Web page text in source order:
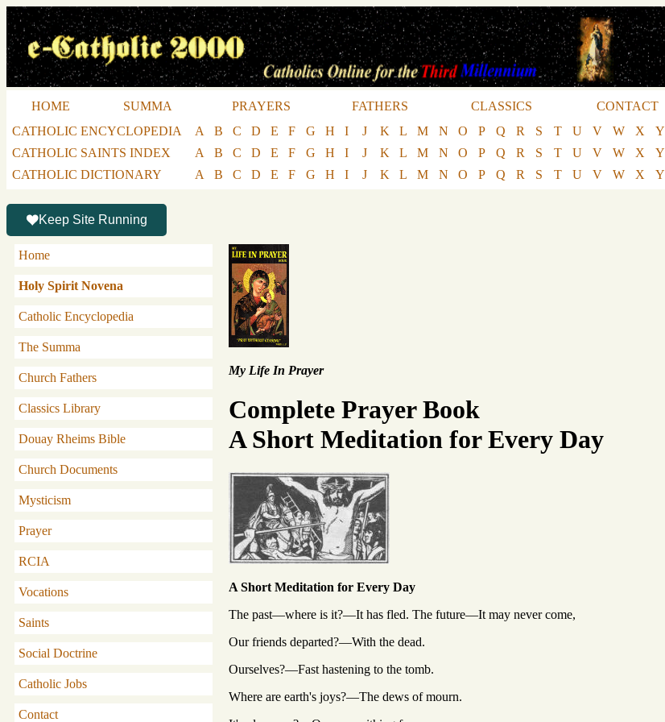
HOME SUMMA PRAYERS FATHERS CLASSICS
CONTACT
CATHOLIC ENCYCLOPEDIA
A B C D E F G H I J K L M N O P Q R S T U V W X Y
CATHOLIC SAINTS INDEX
A B C D E F G H I J K L M N O P Q R S T U V W X Y
CATHOLIC DICTIONARY
A B C D E F G H I J K L M N O P Q R S T U V W X Y
Keep Site Running
Home
Holy Spirit Novena
Catholic Encyclopedia
The Summa
Church Fathers
Classics Library
Douay Rheims Bible
Church Documents
Mysticism
Prayer
RCIA
Vocations
Saints
Social Doctrine
Catholic Jobs
Contact
My Life In Prayer
Complete Prayer Book
A Short Meditation for Every Day
A Short Meditation for Every Day
The past—where is it?—It has fled. The future—It may never come,
Our friends departed?—With the dead.
Ourselves?—Fast hastening to the tomb.
Where are earth's joys?—The dews of mourn.